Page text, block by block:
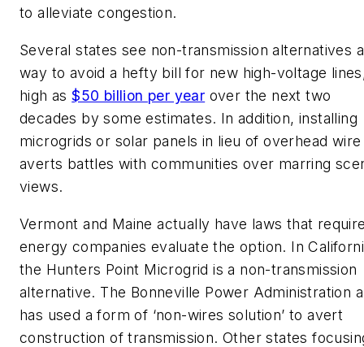
to alleviate congestion.
Several states see non-transmission alternatives
way to avoid a hefty bill for new high-voltage
high as$50 billion per year over the next two
decades by some estimates. In addition, installing
microgrids or solar panels in lieu of overhead wire
averts battles with communities over marring
views.
Vermont and Maine actually have laws that
energy companies evaluate the option. In
the Hunters Point Microgrid is a non-transmission
alternative. The Bonneville Power Administration
has used a form of ‘non-wires solution’ to avert
construction of transmission. Other states